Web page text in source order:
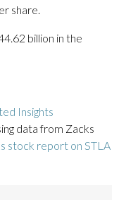
share.
billion in the
Insights
data from Zacks
stock report on STLA